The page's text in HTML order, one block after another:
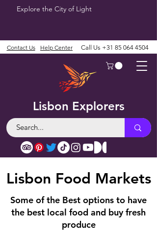
Explore the City of Light
Lisbon Explorers
Contact Us Help Center Call Us +31 85 064 4504
Lisbon Food Markets
Some of the Best options to have
the best local food and buy fresh
produce